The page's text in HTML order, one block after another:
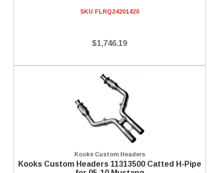
SKU: FLRQ24201420
$1,746.19
Kooks Custom Headers
Kooks Custom Headers 11313500 Catted H-Pipe